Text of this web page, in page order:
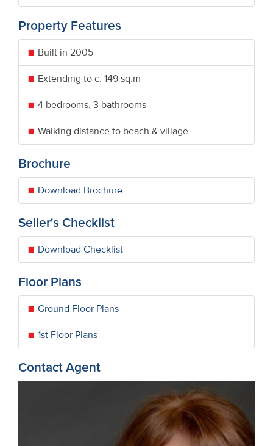
Property Features
Built in 2005
Extending to c. 149 sq.m
4 bedrooms, 3 bathrooms
Walking distance to beach & village
Brochure
Download Brochure
Seller's Checklist
Download Checklist
Floor Plans
Ground Floor Plans
1st Floor Plans
Contact Agent